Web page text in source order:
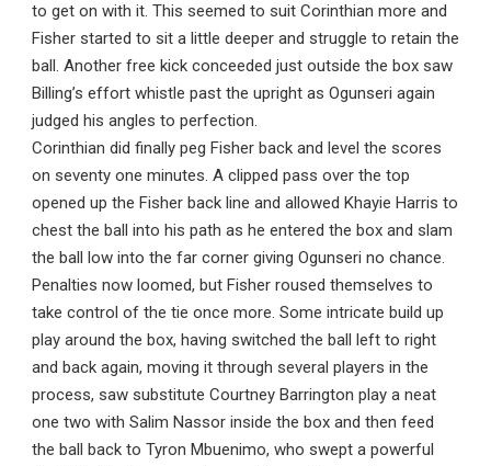
to get on with it. This seemed to suit Corinthian more and
Fisher started to sit a little deeper and struggle to retain the
ball. Another free kick conceeded just outside the box saw
Billing’s effort whistle past the upright as Ogunseri again
judged his angles to perfection.
Corinthian did finally peg Fisher back and level the scores
on seventy one minutes. A clipped pass over the top
opened up the Fisher back line and allowed Khayie Harris to
chest the ball into his path as he entered the box and slam
the ball low into the far corner giving Ogunseri no chance.
Penalties now loomed, but Fisher roused themselves to
take control of the tie once more. Some intricate build up
play around the box, having switched the ball left to right
and back again, moving it through several players in the
process, saw substitute Courtney Barrington play a neat
one two with Salim Nassor inside the box and then feed
the ball back to Tyron Mbuenimo, who swept a powerful